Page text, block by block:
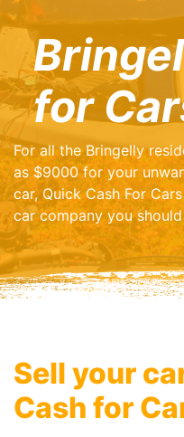
for
For all the Bringelly
as $9000 for your
car, Quick Cash For
car company you
Sell your
Cash for